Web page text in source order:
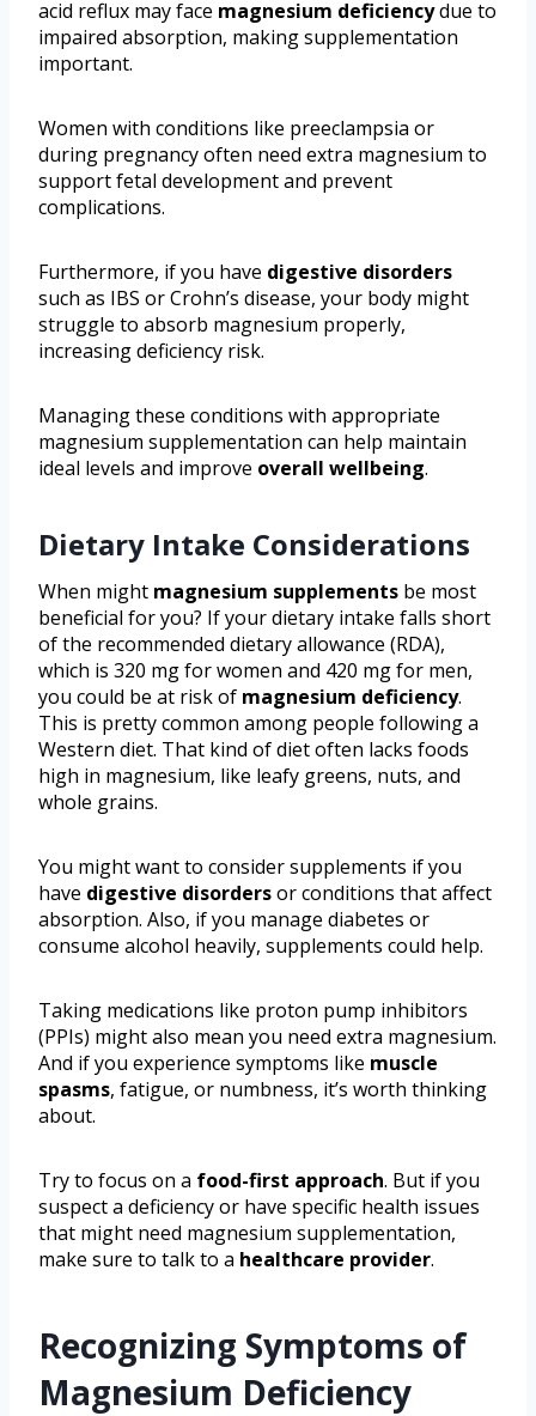
acid reflux may face magnesium deficiencydue to
impaired absorption, making supplementation
important.
Women with conditions like preeclampsia or
during pregnancy often need extra magnesium to
support fetal development and prevent
complications.
Furthermore, if you have digestive disorders
such as IBS or Crohn’s disease, your body might
struggle to absorb magnesium properly,
increasing deficiency risk.
Managing these conditions with appropriate
magnesium supplementation can help maintain
ideal levels and improve overall wellbeing.
Dietary Intake Considerations
When might magnesium supplements be most
beneficial for you? If your dietary intake falls short
of the recommended dietary allowance (RDA),
which is 320 mg for women and 420 mg for men,
you could be at risk of magnesium deficiency.
This is pretty common among people following a
Western diet. That kind of diet often lacks foods
high in magnesium, like leafy greens, nuts, and
whole grains.
You might want to consider supplements if you
have digestive disordersor conditions that affect
absorption. Also, if you manage diabetes or
consume alcohol heavily, supplements could help.
Taking medications like proton pump inhibitors
(PPIs) might also mean you need extra magnesium.
And if you experience symptoms like muscle
spasms, fatigue, or numbness, it’s worth thinking
about.
Try to focus on a food-first approach. But if you
suspect a deficiency or have specific health issues
that might need magnesium supplementation,
make sure to talk to a healthcare provider.
Recognizing Symptoms of
Magnesium Deficiency